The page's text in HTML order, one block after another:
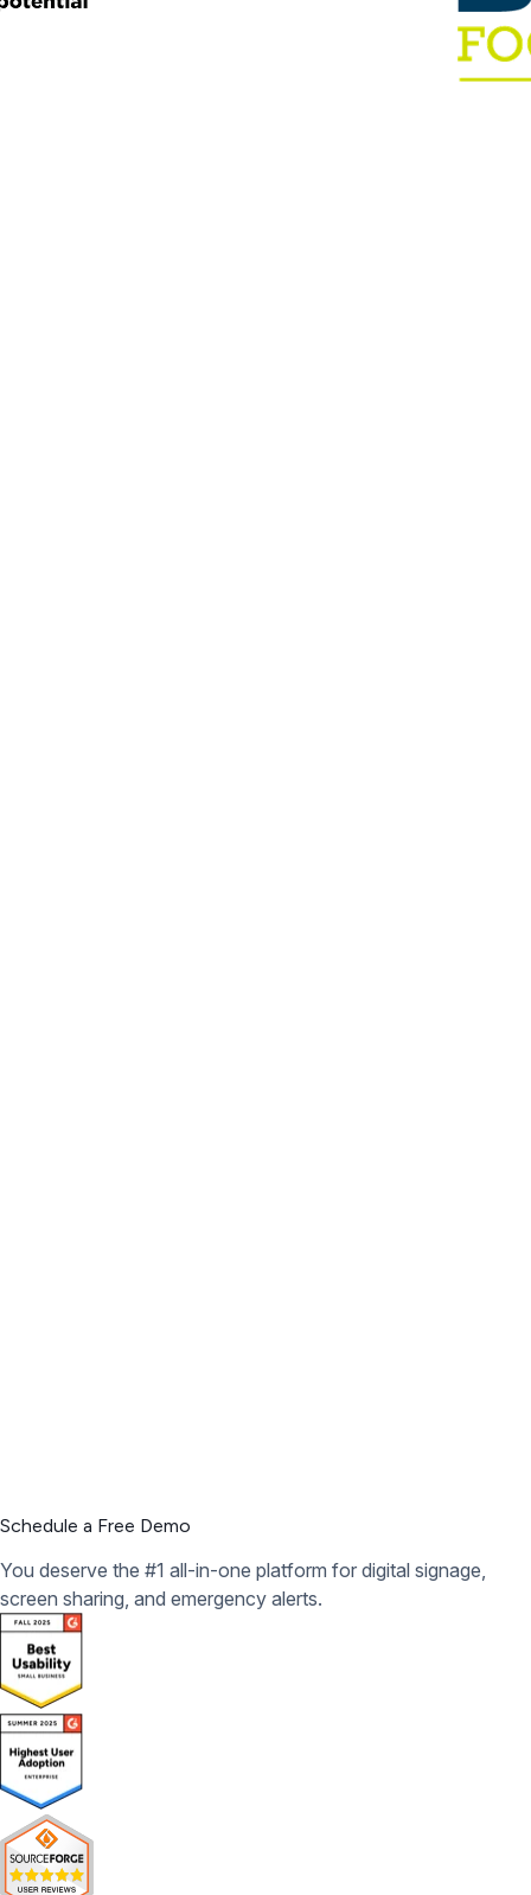
Schedule a Free Demo
You deserve the #1 all-in-one platform for digital signage,
screen sharing, and emergency alerts.